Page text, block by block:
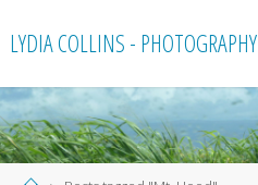
toLYDIA COLLINS - PHOTOGRAPHY